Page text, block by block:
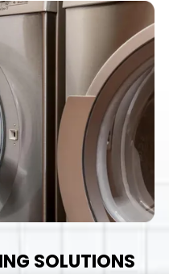
SOLUTIONS